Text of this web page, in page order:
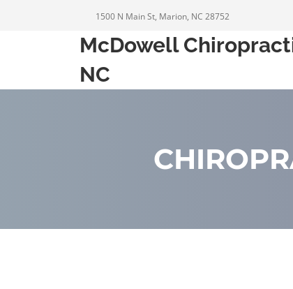
1500 N Main St, Marion, NC 28752
McDowell
NC